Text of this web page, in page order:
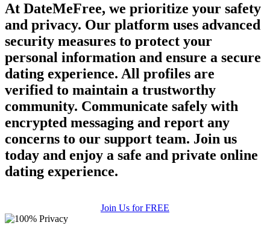
At DateMeFree, we prioritize your safety
and privacy. Our platform uses advanced
security measures to protect your
personal information and ensure a secure
dating experience. All profiles are
verified to maintain a trustworthy
community. Communicate safely with
encrypted messaging and report any
concerns to our support team. Join us
today and enjoy a safe and private online
dating experience.
Join Us for FREE